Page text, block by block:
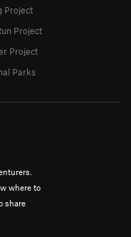
where to
share
Project
Project
Project
Parks